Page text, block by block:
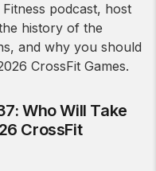
podcast, host
history of the
and why you should
CrossFit Games.
Who Will Take
CrossFit